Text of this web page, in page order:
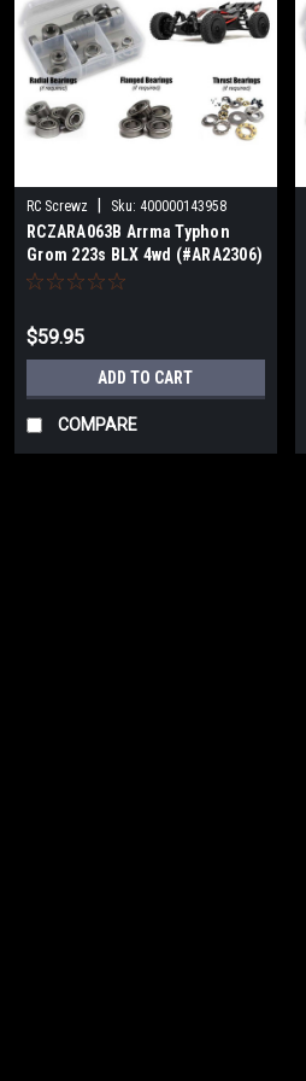
RC Screwz Sku: 400000143958
RCZARA063B Arrma Typhon
Grom 223s BLX 4wd (#ARA2306)
Metal Shielded Bearing Kit
$59.95
ADD TO CART
COMPARE